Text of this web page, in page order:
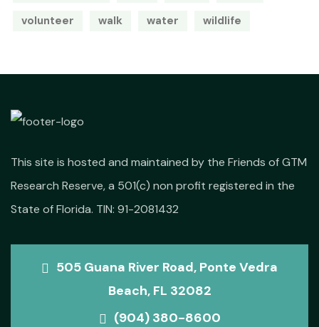
volunteer
walk water wildlife
This site is hosted and maintained by the Friends of GTM
Research Reserve, a 501(c) non profit registered in the
State of Florida. TIN: 91-2081432
505 Guana River Road, Ponte Vedra
Beach, FL 32082
(904) 380-8600